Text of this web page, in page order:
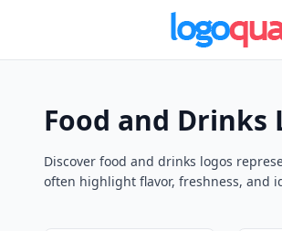
Food and Drinks
Discover food and drinks logos
often highlight flavor, freshness, and